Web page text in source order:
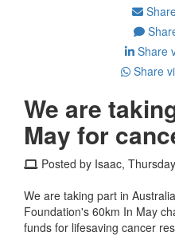
Share
Share
We are
May for
Posted by Isaac,
We are taking part in
Foundation's 60km In May
funds for lifesaving cancer